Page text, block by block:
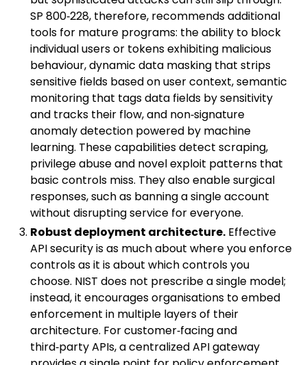
SP 800‑228, therefore, recommends additional
tools for mature programs: the ability to block
individual users or tokens exhibiting malicious
behaviour, dynamic data masking that strips
sensitive fields based on user context, semantic
monitoring that tags data fields by sensitivity
and tracks their flow, and non‑signature
anomaly detection powered by machine
learning. These capabilities detect scraping,
privilege abuse and novel exploit patterns that
basic controls miss. They also enable surgical
responses, such as banning a single account
without disrupting service for everyone.
Robust deployment architecture. Effective
API security is as much about where you enforce
controls as it is about which controls you
choose. NIST does not prescribe a single model;
instead, it encourages organisations to embed
enforcement in multiple layers of their
architecture. For customer‑facing and
third‑party APIs, a centralized API gateway